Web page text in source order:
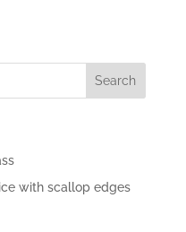
with scallop edges